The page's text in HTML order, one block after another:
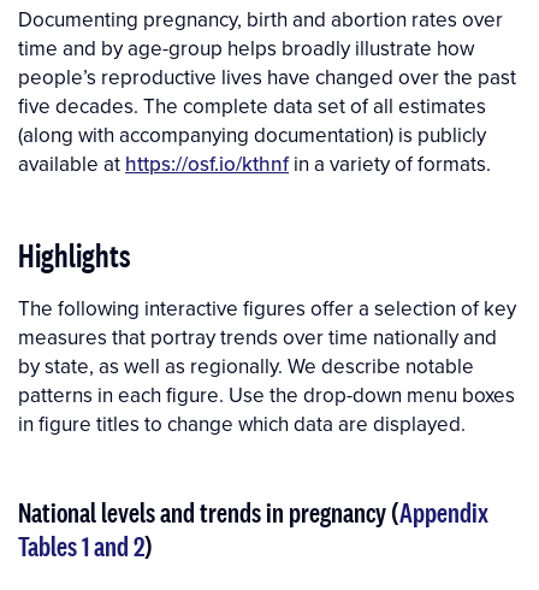
Documenting pregnancy, birth and abortion rates over
time and by age-group helps broadly illustrate how
people’s reproductive lives have changed over the past
five decades. The complete data set of all estimates
(along with accompanying documentation) is publicly
available at https://osf.io/kthnfin a variety of formats.
Highlights
The following interactive figures offer a selection of key
measures that portray trends over time nationally and
by state, as well as regionally. We describe notable
patterns in each figure. Use the drop-down menu boxes
in figure titles to change which data are displayed.
National levels and trends in pregnancy (Appendix
Tables 1 and 2)